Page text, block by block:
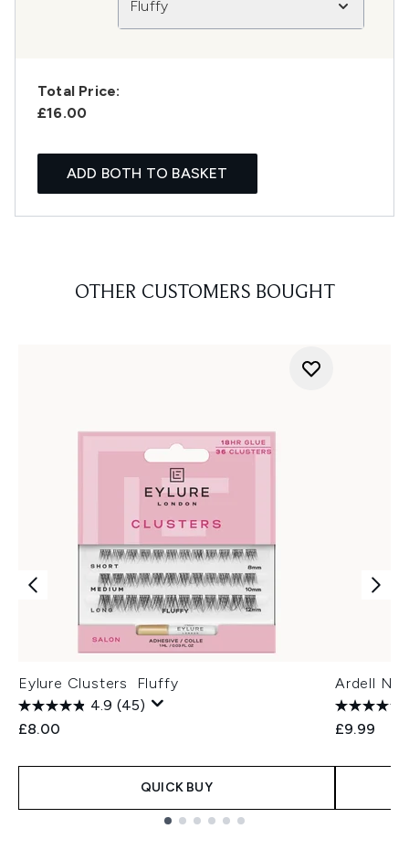
Fluffy
Total Price:
£16.00
ADD BOTH TO BASKET
OTHER CUSTOMERS BOUGHT
Eylure Clusters Fluffy
4.9 (45)
£8.00
QUICK BUY
Ardell
£9.99